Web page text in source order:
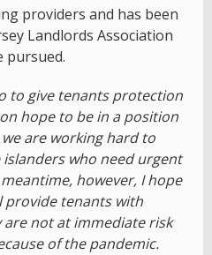
providers and has been
Landlords Association
pursued.
to give tenants protection
hope to be in a position
are working hard to
who need urgent
however, I hope
provide tenants with
not at immediate risk
of the pandemic.